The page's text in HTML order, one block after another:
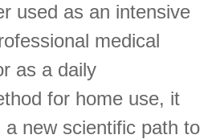
used as an intensive
medical
as a daily
for home use, it
new scientific path to